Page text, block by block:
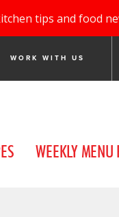
tips and food
WORK WITH US
WEEKLY MENU